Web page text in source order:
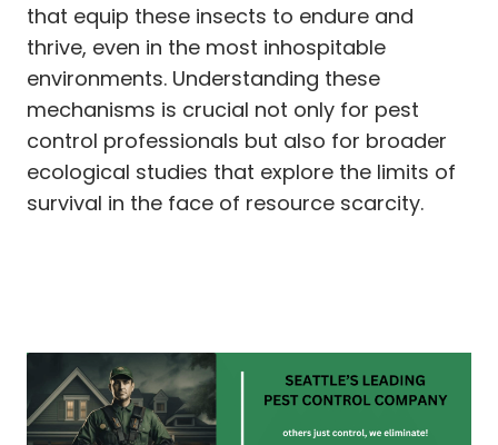
that equip these insects to endure and
thrive, even in the most inhospitable
environments. Understanding these
mechanisms is crucial not only for pest
control professionals but also for broader
ecological studies that explore the limits of
survival in the face of resource scarcity.